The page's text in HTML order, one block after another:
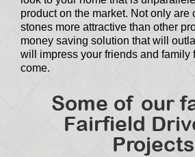
product on the market. Not only are
stones more attractive than other
money saving solution that will
will impress your friends and family
come.
Some of our
Fairfield
Projects